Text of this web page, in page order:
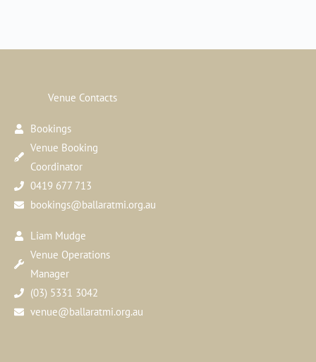
Venue Contacts
Bookings
Venue Booking
Coordinator
0419 677 713
bookings@ballaratmi.org.au
Liam Mudge
Venue Operations
Manager
(03) 5331 3042
venue@ballaratmi.org.au